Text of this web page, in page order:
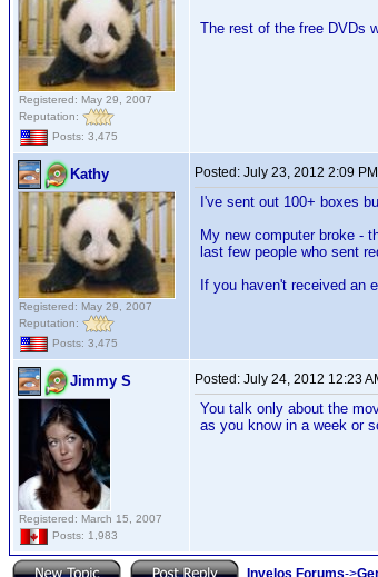
Registered: May 29, 2007
Reputation:
Posts: 3,475
The rest of the free DVDs
Kathy
Registered: May 29, 2007
Reputation:
Posts: 3,475
Posted: July 23, 2012 2:09 PM
I've sent out 100+ boxes
My new computer broke -
last few people who sent
If you haven't received an
Jimmy S
Registered: March 15, 2007
Posts: 1,983
Posted: July 24, 2012 12:23
You talk only about the
as you know in a week or
Invelos Forums->